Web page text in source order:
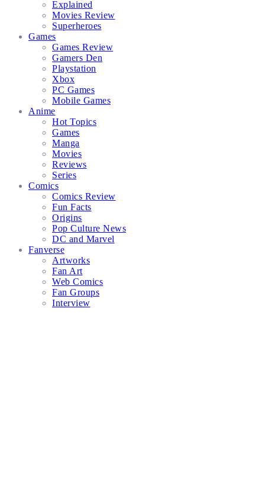
Explained
Movies Review
Superheroes
Games
Games Review
Gamers Den
Playstation
Xbox
PC Games
Mobile Games
Anime
Hot Topics
Games
Manga
Movies
Reviews
Series
Comics
Comics Review
Fun Facts
Origins
Pop Culture News
DC and Marvel
Fanverse
Artworks
Fan Art
Web Comics
Fan Groups
Interview